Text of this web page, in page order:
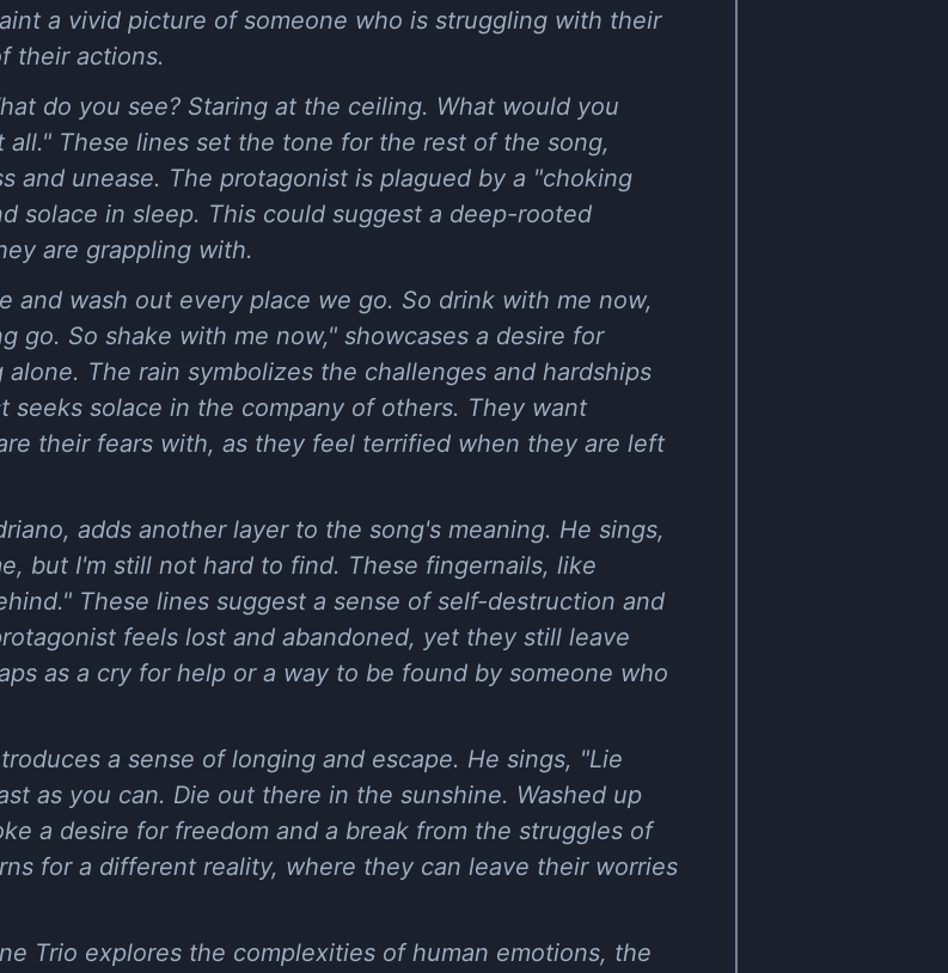
a vivid picture of someone who is struggling with their
their actions.
do you see? Staring at the ceiling. What would you
These lines set the tone for the rest of the song,
and unease. The protagonist is plagued by a "choking
solace in sleep. This could suggest a deep-rooted
are grappling with.
and wash out every place we go. So drink with me now,
go. So shake with me now," showcases a desire for
The rain symbolizes the challenges and hardships
seeks solace in the company of others. They want
their fears with, as they feel terrified when they are left
adds another layer to the song's meaning. He sings,
but I'm still not hard to find. These fingernails, like
These lines suggest a sense of self-destruction and
feels lost and abandoned, yet they still leave
as a cry for help or a way to be found by someone who
a sense of longing and escape. He sings, "Lie
as you can. Die out there in the sunshine. Washed up
a desire for freedom and a break from the struggles of
for a different reality, where they can leave their worries
Trio explores the complexities of human emotions, the